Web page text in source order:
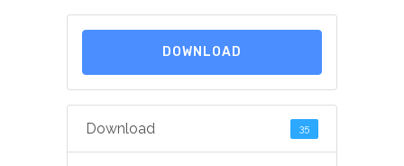
DOWNLOAD
Download 35